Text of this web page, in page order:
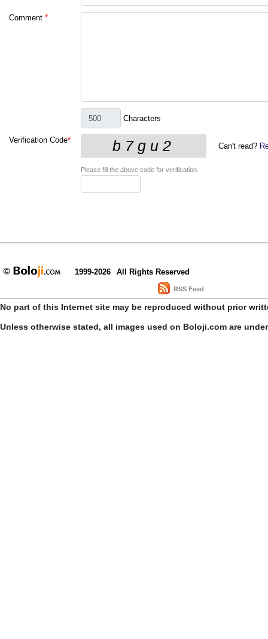
Comment *
Characters
Verification Code*
Can't read?
Please fill the above code for verification.
1999-2026 All Rights Reserved
RSS Feed
No part of this Internet site may be reproduced without prior
Unless otherwise stated, all images used on Boloji.com are